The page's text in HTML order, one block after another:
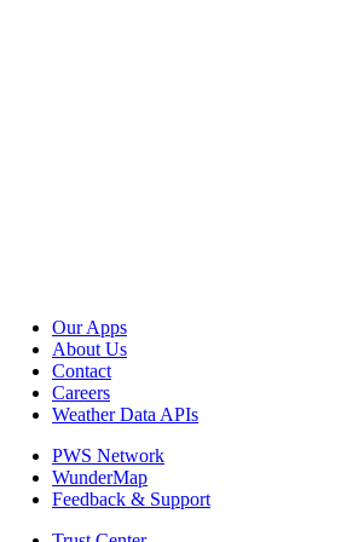
Our Apps
About Us
Contact
Careers
Weather Data APIs
PWS Network
WunderMap
Feedback & Support